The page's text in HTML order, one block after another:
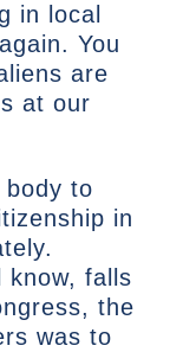
in local
You
are
at our
body to
in
know, falls
the
was to